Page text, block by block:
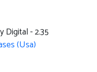
Digital - 2.35